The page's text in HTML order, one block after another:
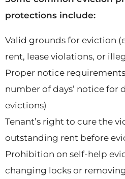
protections include:
Valid grounds for eviction
rent, lease violations, or
Proper notice
number of days’ notice for
evictions)
Tenant’s right to cure the
outstanding rent before
Prohibition on self-help
changing locks or